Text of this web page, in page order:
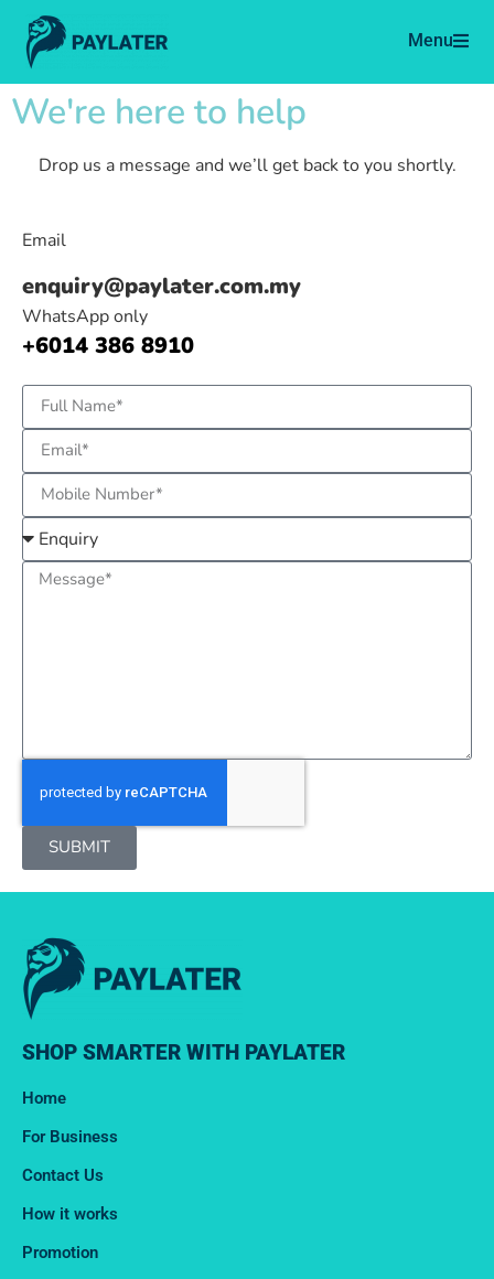
Menu
We're here to help
Drop us a message and we’ll get back to you shortly.
Email
enquiry@paylater.com.my
WhatsApp only
+6014 386 8910
SUBMIT
SHOP SMARTER WITH PAYLATER
Home
For Business
Contact Us
How it works
Promotion